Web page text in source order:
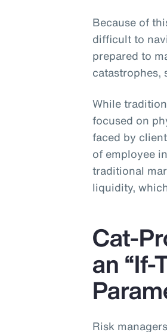
Because of
difficult to
prepared to
catastrophes,
While
focused on
faced by
of employee
traditional
liquidity,
Cat-
an
Risk